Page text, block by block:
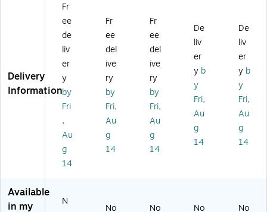
d
Ca
tal
o
C
ol
or
ed
lo
pe
s
Cl
Ca
tal
og
lor
ed
En
vel
op
wi
th
d
Ca
tal
Co
lor
ed
En
vel
es
wi
tal
og
Co
lor
ed
En
vel
op
es
wit
tal
og
Co
lor
ed
En
vel
op
es
wit
Delivery
Information
Fr
ee
de
liv
er
y
by
Fri
,
Au
g
14
Fr
ee
del
ive
ry
by
Fri,
Au
g
14
Fr
ee
del
ive
ry
by
Fri,
Au
g
14
De
liv
er
y b
y
Fri,
Au
g
14
De
liv
er
y b
y
Fri,
Au
g
14
Available
in my
N
No No No No